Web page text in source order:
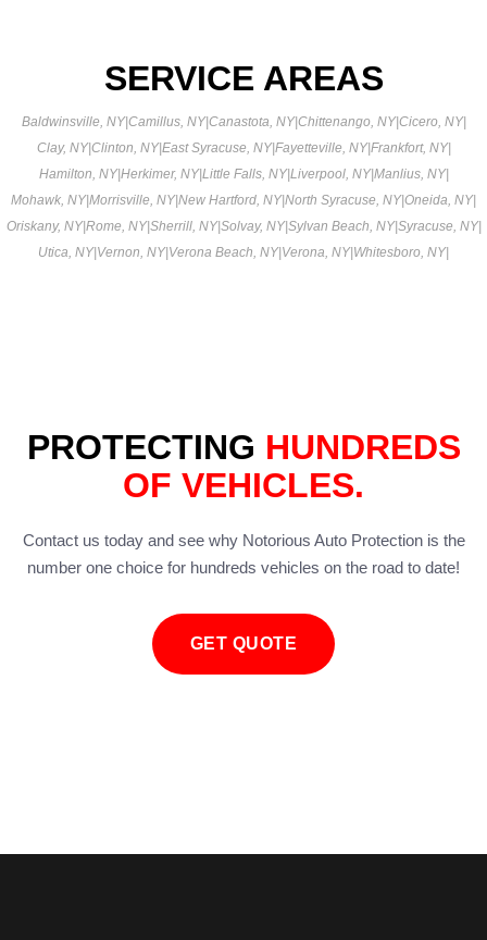
SERVICE AREAS
Baldwinsville, NY|Camillus, NY|Canastota, NY|Chittenango, NY|Cicero, NY|
Clay, NY|Clinton, NY|East Syracuse, NY|Fayetteville, NY|Frankfort, NY|
Hamilton, NY|Herkimer, NY|Little Falls, NY|Liverpool, NY|Manlius, NY|
Mohawk, NY|Morrisville, NY|New Hartford, NY|North Syracuse, NY|Oneida, NY|
Oriskany, NY|Rome, NY|Sherrill, NY|Solvay, NY|Sylvan Beach, NY|Syracuse, NY|
Utica, NY|Vernon, NY|Verona Beach, NY|Verona, NY|Whitesboro, NY|
PROTECTING HUNDREDS
OF VEHICLES.
Contact us today and see why Notorious Auto Protection is the
number one choice for hundreds vehicles on the road to date!
GET QUOTE